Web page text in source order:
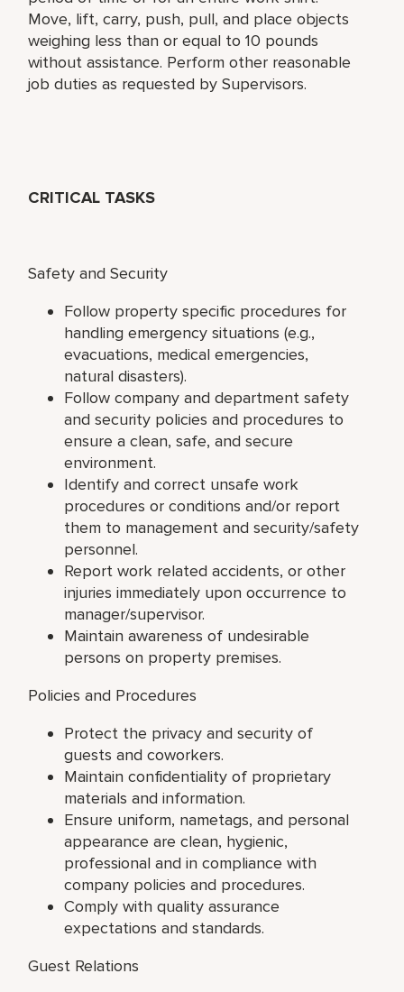
Move, lift, carry, push, pull, and place objects
weighing less than or equal to 10 pounds
without assistance. Perform other reasonable
job duties as requested by Supervisors.
CRITICAL TASKS
Safety and Security
Follow property specific procedures for
handling emergency situations (e.g.,
evacuations, medical emergencies,
natural disasters).
Follow company and department safety
and security policies and procedures to
ensure a clean, safe, and secure
environment.
Identify and correct unsafe work
procedures or conditions and/or report
them to management and security/safety
personnel.
Report work related accidents, or other
injuries immediately upon occurrence to
manager/supervisor.
Maintain awareness of undesirable
persons on property premises.
Policies and Procedures
Protect the privacy and security of
guests and coworkers.
Maintain confidentiality of proprietary
materials and information.
Ensure uniform, nametags, and personal
appearance are clean, hygienic,
professional and in compliance with
company policies and procedures.
Comply with quality assurance
expectations and standards.
Guest Relations